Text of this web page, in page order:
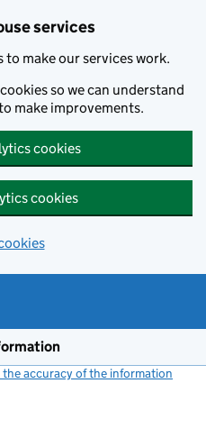
services
to make our services work.
so we can understand
make improvements.
cookies
cookies
accuracy of the information